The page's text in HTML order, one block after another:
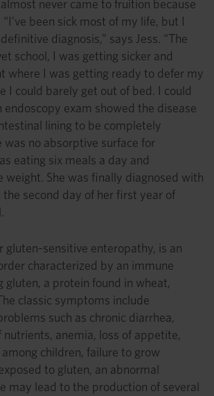
never came to fruition because
been sick most of my life, but I
diagnosis,” says Jess. “The
school, I was getting sicker and
where I was getting ready to defer my
I could barely get out of bed. I could
endoscopy exam showed the disease
lining to be completely
was no absorptive surface for
eating six meals a day and
weight. She was finally diagnosed with
the second day of her first year of
gluten-sensitive enteropathy, is an
characterized by an immune
gluten, a protein found in wheat,
classic symptoms include
such as chronic diarrhea,
anemia, loss of appetite,
children, failure to grow
to gluten, an abnormal
may lead to the production of several